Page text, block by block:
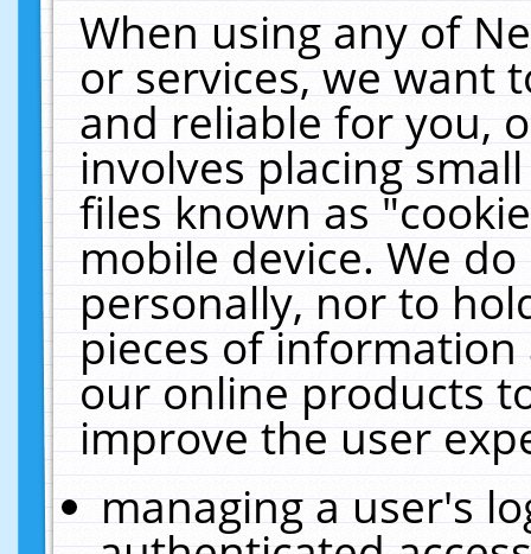
When using any of
or services, we want
and reliable for you,
involves placing
files known as
mobile device. We
personally, nor to
pieces of
our online products
improve the user
managing a user's